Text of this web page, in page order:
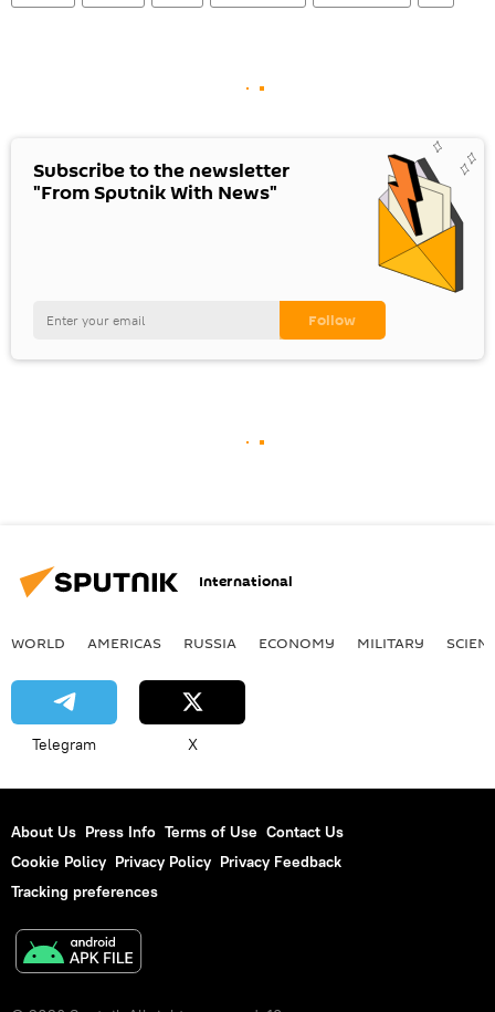
Subscribe to the newsletter
"From Sputnik With News"
International
WORLD AMERICAS RUSSIA ECONOMY MILITARY
Telegram X
About Us Press Info Terms of Use Contact Us
Cookie Policy Privacy Policy Privacy Feedback
Tracking preferences